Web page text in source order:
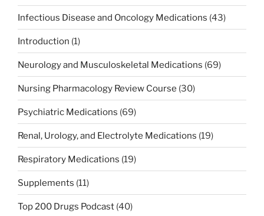
Infectious Disease and Oncology Medications (43)
Introduction (1)
Neurology and Musculoskeletal Medications (69)
Nursing Pharmacology Review Course (30)
Psychiatric Medications (69)
Renal, Urology, and Electrolyte Medications (19)
Respiratory Medications (19)
Supplements (11)
Top 200 Drugs Podcast (40)